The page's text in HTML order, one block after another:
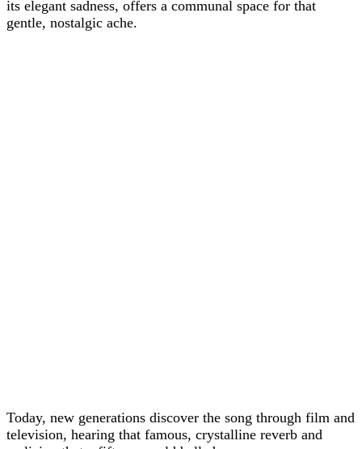
its elegant sadness, offers a communal space for that
gentle, nostalgic ache.
Today, new generations discover the song through film and
television, hearing that famous, crystalline reverb and